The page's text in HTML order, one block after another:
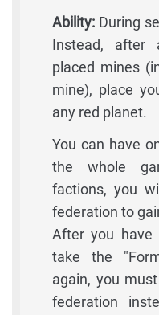
Ability: During
Instead, after
placed mines
mine), place
any red planet.
You can have
the whole
factions, you
federation to
After you have
take the
again, you
federation